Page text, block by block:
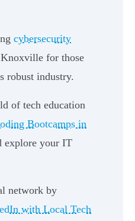
cybersecurity
for those
robust industry.
of tech education
Bootcamps in
explore your IT
network by
with Local Tech